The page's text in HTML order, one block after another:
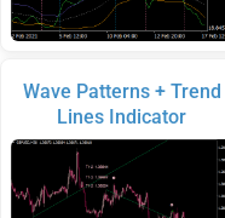
Wave Patterns + Trend
Lines Indicator